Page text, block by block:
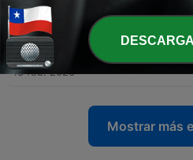
20 mar. 2026
4 - Translations, Verismo, and
18 feb. 2026
Mostrar más